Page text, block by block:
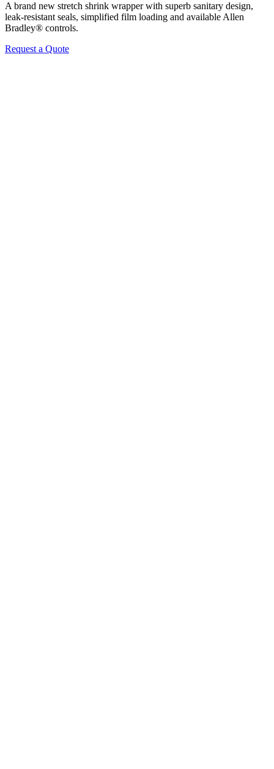
A brand new stretch shrink wrapper with superb sanitary design,
leak-resistant seals, simplified film loading and available Allen
Bradley® controls.
Request a Quote